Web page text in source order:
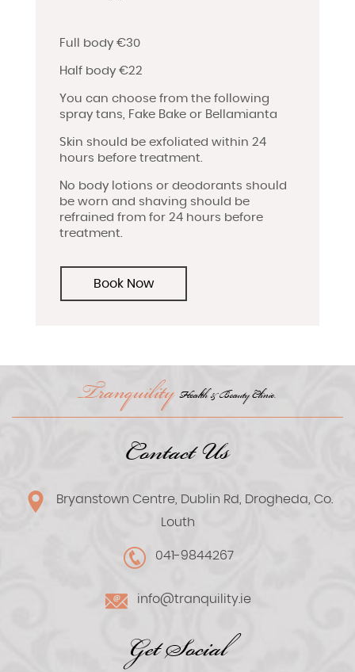
Full body €30
Half body €22
You can choose from the following
spray tans, Fake Bake or Bellamianta
Skin should be exfoliated within 24
hours before treatment.
No body lotions or deodorants should
be worn and shaving should be
refrained from for 24 hours before
treatment.
Book Now
TranquilityHealth & Beauty Clinic.
Contact Us
Bryanstown Centre, Dublin Rd, Drogheda, Co.
Louth
041-9844267
info@tranquility.ie
Get Social